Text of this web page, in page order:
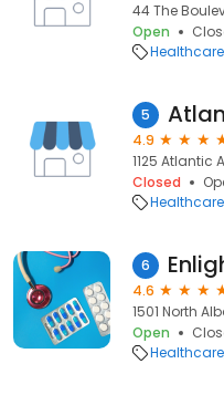
44 The
Open
Healthcare
5
4.9
1125 Atlantic
Closed
Healthcare
6
4.6
1501 North
Open
Healthcare